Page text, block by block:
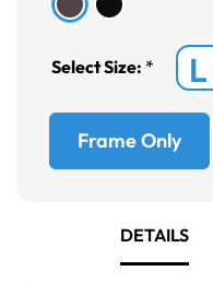
Select Size: * L
Frame Only
DETAILS